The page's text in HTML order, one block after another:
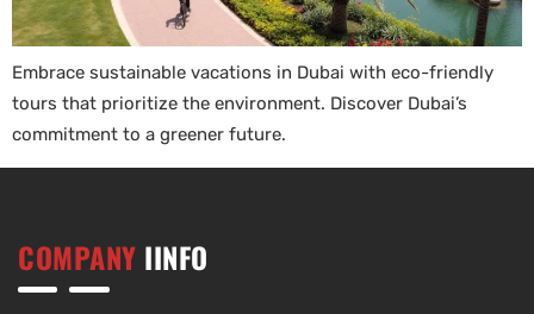
Embrace sustainable vacations in Dubai with eco-friendly
tours that prioritize the environment. Discover Dubai’s
commitment to a greener future.
COMPANY IINFO